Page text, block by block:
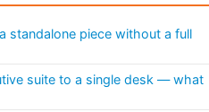
standalone piece without a full
suite to a single desk — what